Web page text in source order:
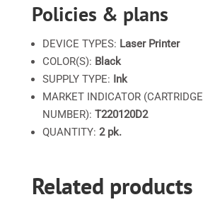
Policies & plans
DEVICE TYPES: Laser Printer
COLOR(S): Black
SUPPLY TYPE: Ink
MARKET INDICATOR (CARTRIDGE
NUMBER): T220120D2
QUANTITY: 2 pk.
Related products